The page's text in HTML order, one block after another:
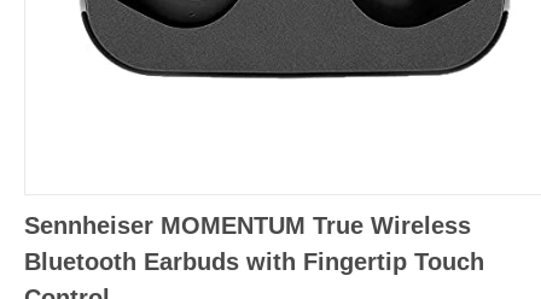
Sennheiser MOMENTUM True Wireless
Bluetooth Earbuds with Fingertip Touch